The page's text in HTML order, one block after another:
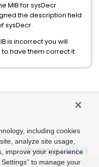
MIB for sysDecr
the description field
sysDecr .
is incorrect you will
have them correct it.
Powered by
including cookies
analyze site usage,
improve your experience
to manage your